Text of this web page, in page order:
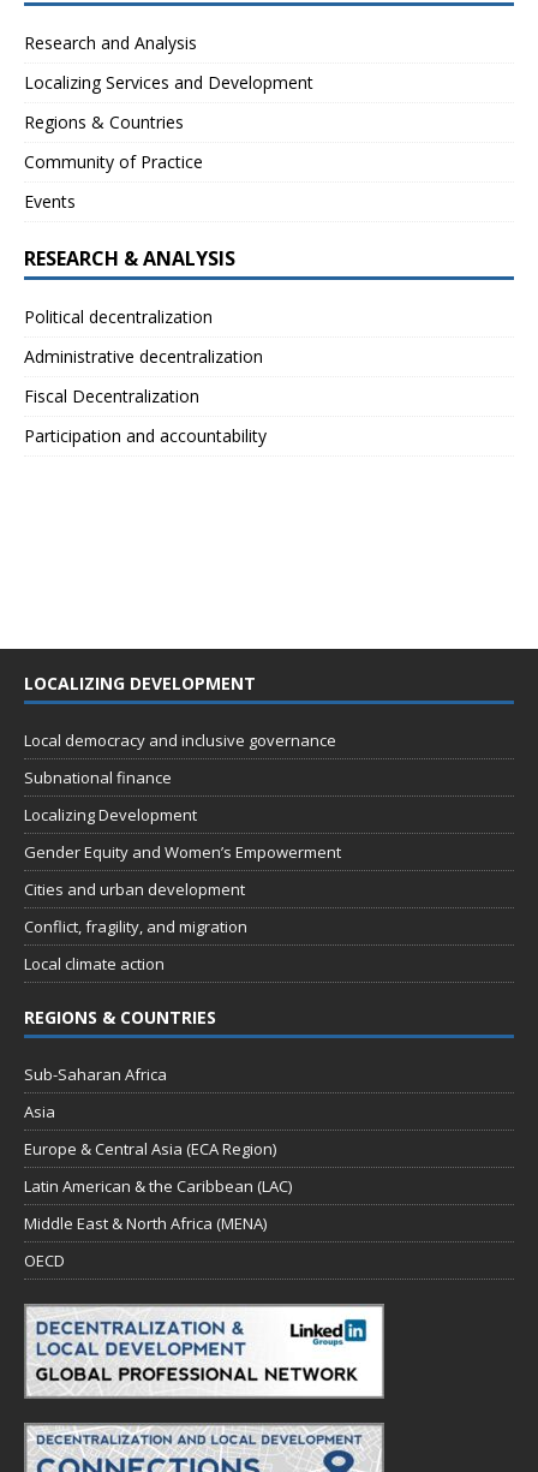
Research and Analysis
Localizing Services and Development
Regions & Countries
Community of Practice
Events
RESEARCH & ANALYSIS
Political decentralization
Administrative decentralization
Fiscal Decentralization
Participation and accountability
LOCALIZING DEVELOPMENT
Local democracy and inclusive governance
Subnational finance
Localizing Development
Gender Equity and Women’s Empowerment
Cities and urban development
Conflict, fragility, and migration
Local climate action
REGIONS & COUNTRIES
Sub-Saharan Africa
Asia
Europe & Central Asia (ECA Region)
Latin American & the Caribbean (LAC)
Middle East & North Africa (MENA)
OECD